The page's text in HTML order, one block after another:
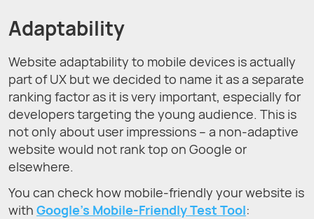
Adaptability
Website adaptability to mobile devices is actually
part of UX but we decided to name it as a separate
ranking factor as it is very important, especially for
developers targeting the young audience. This is
not only about user impressions – a non-adaptive
website would not rank top on Google or
elsewhere.
You can check how mobile-friendly your website is
with Google's Mobile-Friendly Test Tool: